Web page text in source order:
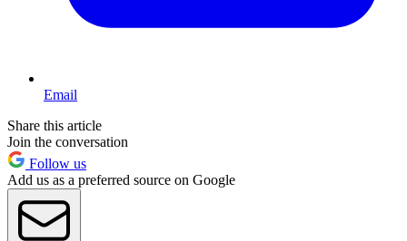
Email
Share this article
Join the conversation
Follow us
Add us as a preferred source on Google